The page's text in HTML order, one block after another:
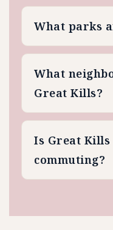
What parks
What
Great Kills?
Is Great
commuting?